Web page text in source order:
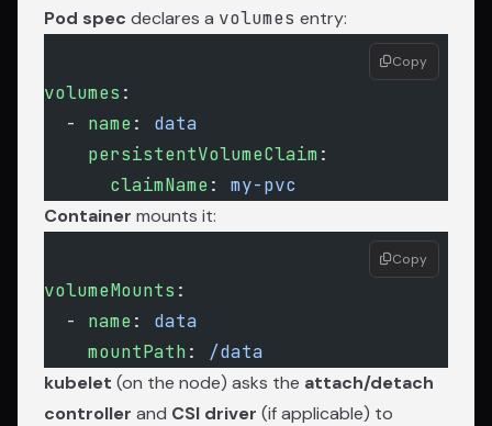
Pod spec declares a volumes entry:
volumes :
  -
name : data
    persistentVolumeClaim
:
      claimName
: my-pvc
Copy
Container mounts it:
volumeMounts :
  -
name : data
    mountPath
: /data
Copy
kubelet (on the node) asks the attach/detach
controller and CSI driver (if applicable) to